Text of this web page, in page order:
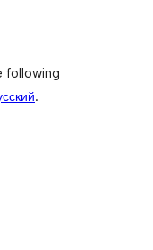
following
.